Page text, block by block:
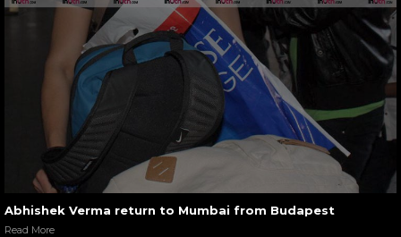
Abhishek Verma return to Mumbai from Budapest
Read More